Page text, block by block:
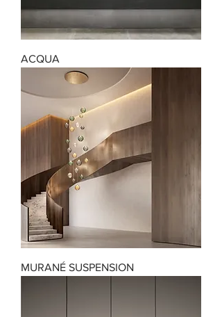
ACQUA
MURANÉ SUSPENSION